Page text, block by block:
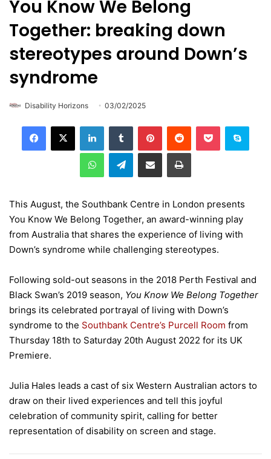
You Know We Belong
Together: breaking down
stereotypes around Down’s
syndrome
Disability Horizons 03/02/2025
Telegram
This August, the Southbank Centre in London presents
You Know We Belong Together, an award-winning play
from Australia that shares the experience of living with
Down’s syndrome while challenging stereotypes.
Following sold-out seasons in the 2018 Perth Festival and
Black Swan’s 2019 season, You Know We Belong Together
brings its celebrated portrayal of living with Down’s
syndrome to the Southbank Centre’s Purcell Room from
Thursday 18th to Saturday 20th August 2022 for its UK
Premiere.
Julia Hales leads a cast of six Western Australian actors to
draw on their lived experiences and tell this joyful
celebration of community spirit, calling for better
representation of disability on screen and stage.